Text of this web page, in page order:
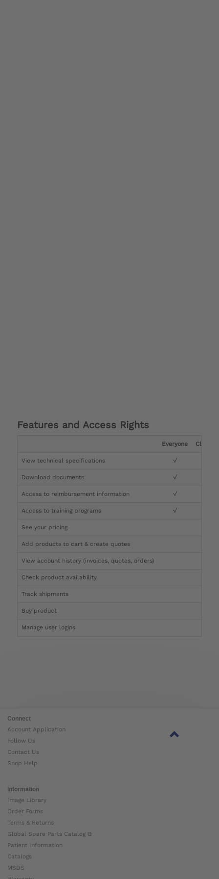
Features and Access Rights
Everyone Clinician
View technical specifications √
Download documents √
Access to reimbursement information √
Access to training programs √
See your pricing
Add products to cart & create quotes
View account history (invoices, quotes, orders)
Check product availability
Track shipments
Buy product
Manage user logins
Connect
Account Application
Follow Us
Contact Us
Shop Help
Information
Image Library
Order Forms
Terms & Returns
Global Spare Parts Catalog ⧉
Patient Information
Catalogs
MSDS